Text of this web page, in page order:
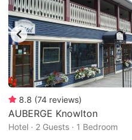
8.8 (74 reviews)
AUBERGE Knowlton
Hotel · 2 Guests · 1 Bedroom